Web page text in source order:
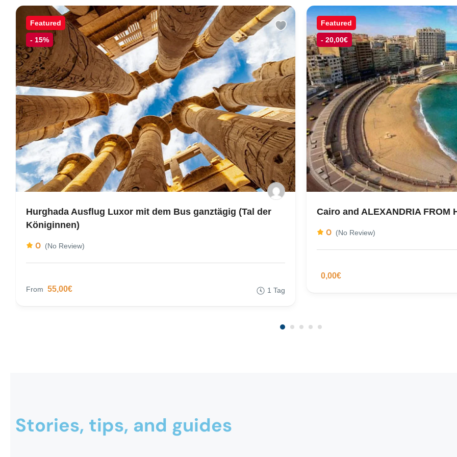
Featured
- 15%
Hurghada Ausflug Luxor mit dem Bus ganztägig (Tal der
Königinnen)
0 (No Review)
From 55,00€ 1 Tag
Featured
- 20,00€
Cairo and ALEXANDRIA FROM
0 (No Review)
0,00€
Stories, tips, and guides